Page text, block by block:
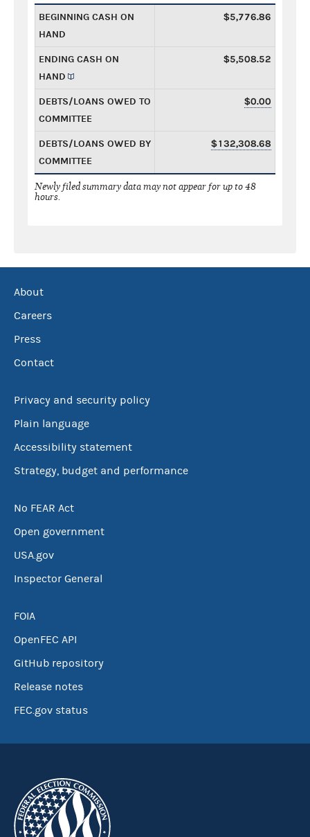
BEGINNING CASH ON
HAND
$5,776.86
ENDING CASH ON
HAND
$5,508.52
DEBTS/LOANS OWED TO
COMMITTEE
$0.00
DEBTS/LOANS OWED BY
COMMITTEE
$132,308.68
Newly filed summary data may not appear for up to 48
hours.
About
Careers
Press
Contact
Privacy and security policy
Plain language
Accessibility statement
Strategy, budget and performance
No FEAR Act
Open government
USA.gov
Inspector General
FOIA
OpenFEC API
GitHub repository
Release notes
FEC.gov status